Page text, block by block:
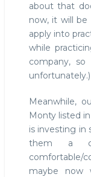
about that
now, it will
apply into
while
company,
unfortunately.)
Meanwhile,
Monty listed
is investing in
them a
comfortable/
maybe